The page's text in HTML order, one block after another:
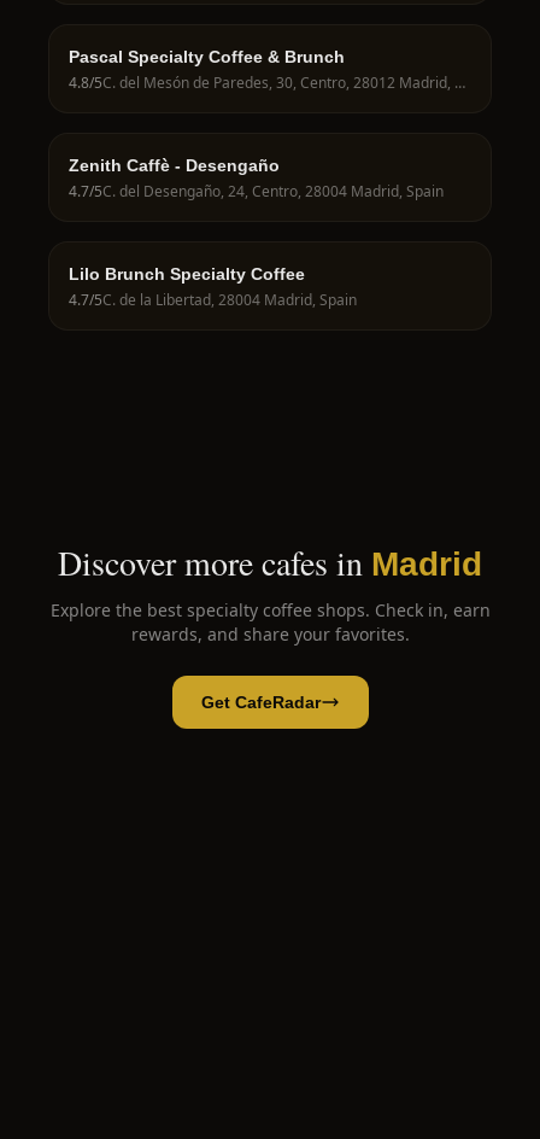
Pascal Specialty Coffee & Brunch
4.8/5 C. del Mesón de Paredes, 30, Centro, 28012 Madrid, Spain
Zenith Caffè - Desengaño
4.7/5C. del Desengaño, 24, Centro, 28004 Madrid, Spain
Lilo Brunch Specialty Coffee
4.7/5C. de la Libertad, 28004 Madrid, Spain
Discover more cafes in Madrid
Explore the best specialty coffee shops. Check in, earn
rewards, and share your favorites.
Get CafeRadar